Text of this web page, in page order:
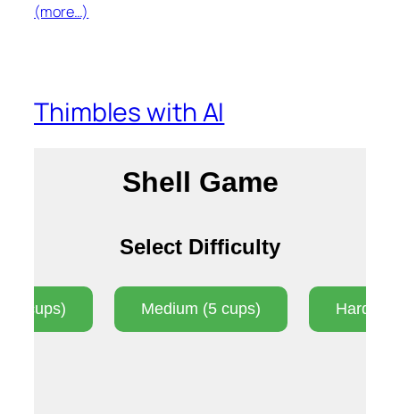
(more…)
Thimbles with AI